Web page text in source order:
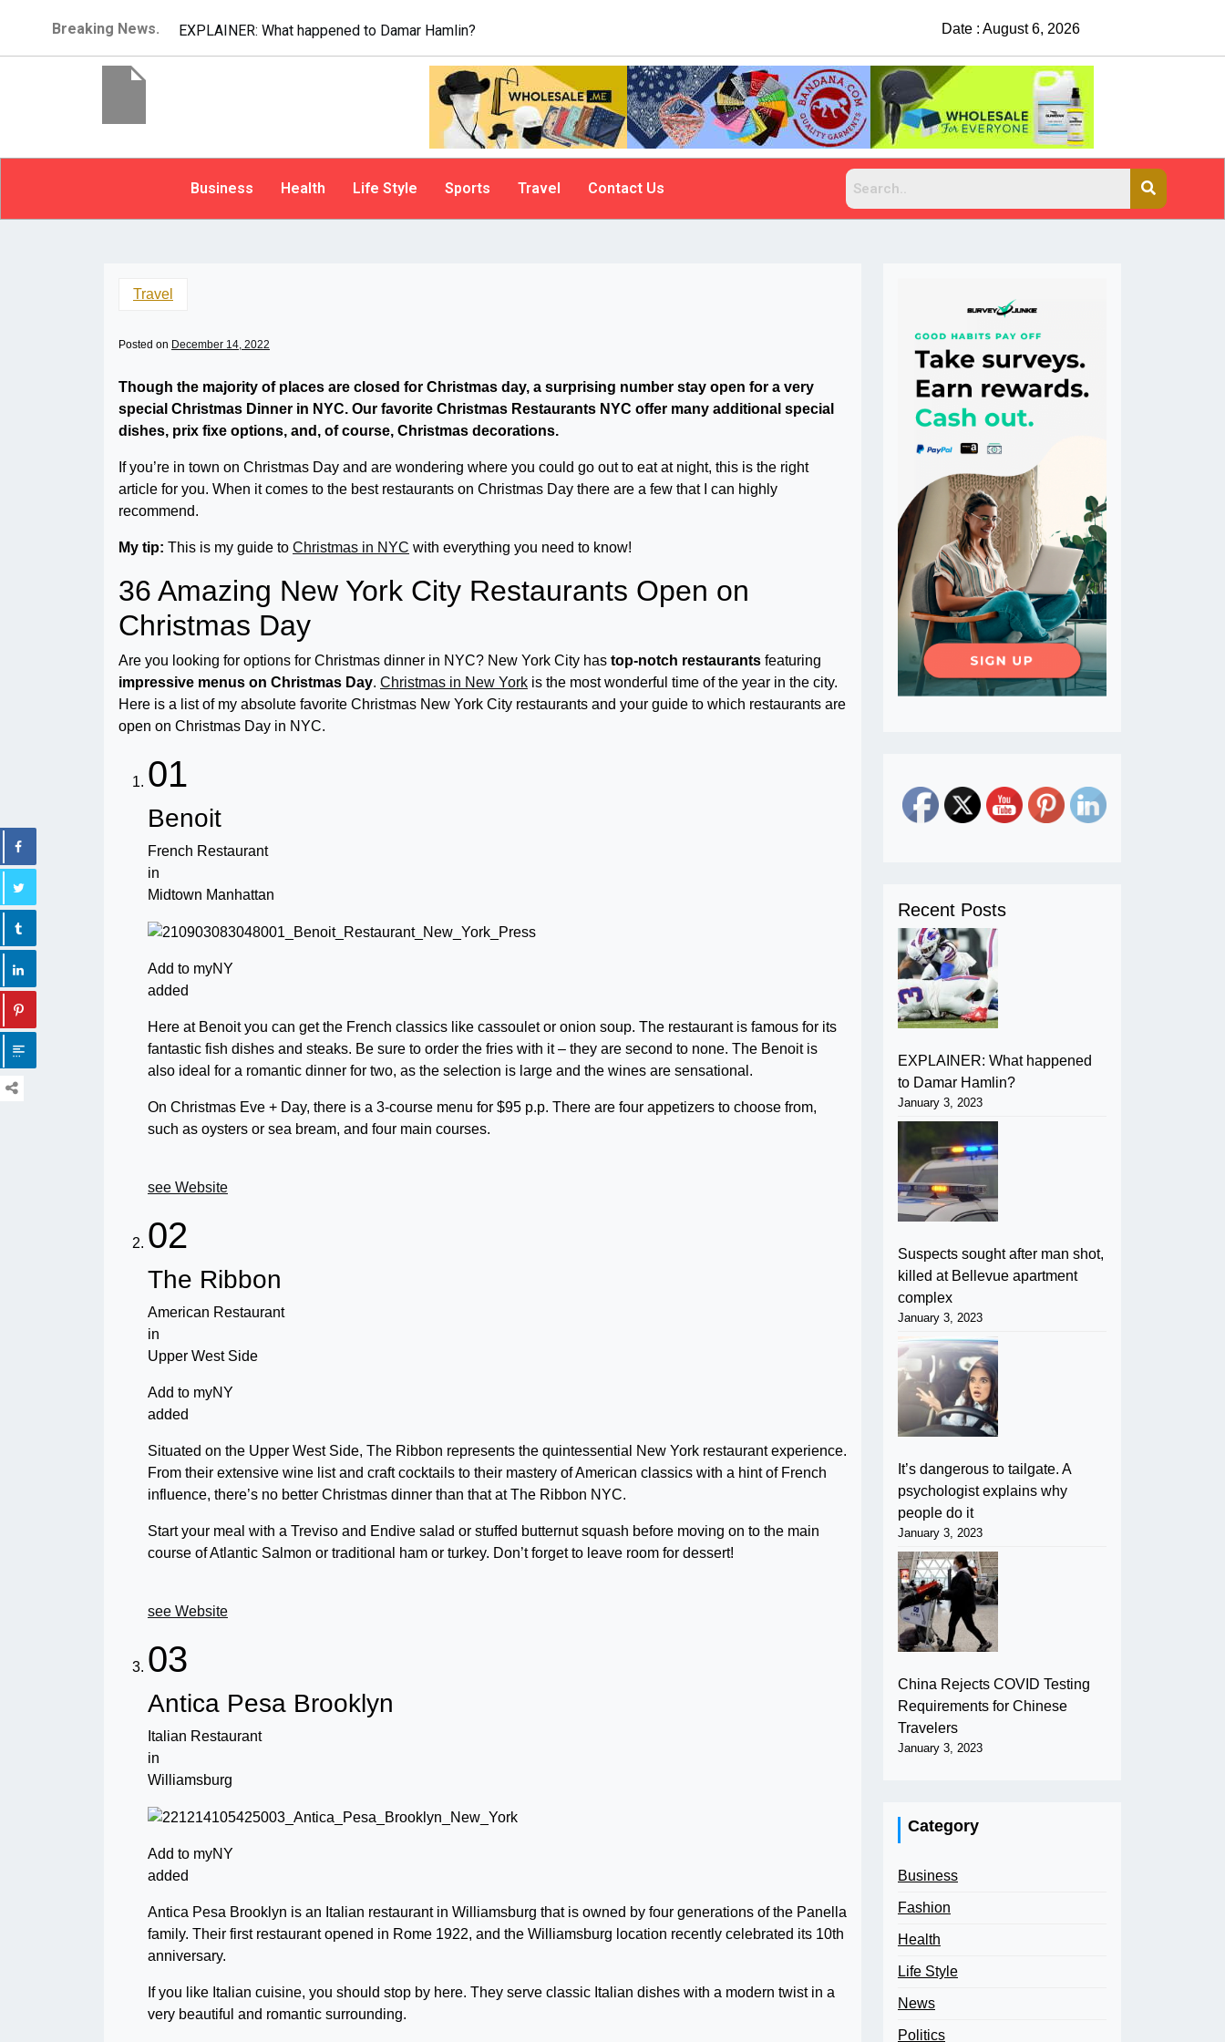
Breaking News. EXPLAINER: What happened to Damar Hamlin? Suspects sought after man shot, killed at
Date : August 6, 2026
Business Health Life Style Sports Travel Contact Us
Travel
Posted on December 14, 2022
Though the majority of places are closed for Christmas day, a surprising number stay open for a very
special Christmas Dinner in NYC. Our favorite Christmas Restaurants NYC offer many additional special
dishes, prix fixe options, and, of course, Christmas decorations.
If you’re in town on Christmas Day and are wondering where you could go out to eat at night, this is the right
article for you. When it comes to the best restaurants on Christmas Day there are a few that I can highly
recommend.
My tip: This is my guide to Christmas in NYC with everything you need to know!
36 Amazing New York City Restaurants Open on
Christmas Day
Are you looking for options for Christmas dinner in NYC? New York City has top-notch restaurants featuring
impressive menus on Christmas Day. Christmas in New York is the most wonderful time of the year in the city.
Here is a list of my absolute favorite Christmas New York City restaurants and your guide to which restaurants are
open on Christmas Day in NYC.
01
Benoit
French Restaurant
in
Midtown Manhattan
Add to myNY
added
Here at Benoit you can get the French classics like cassoulet or onion soup. The restaurant is famous for its
fantastic fish dishes and steaks. Be sure to order the fries with it – they are second to none. The Benoit is
also ideal for a romantic dinner for two, as the selection is large and the wines are sensational.
On Christmas Eve + Day, there is a 3-course menu for $95 p.p. There are four appetizers to choose from,
such as oysters or sea bream, and four main courses.
see Website
02
The Ribbon
American Restaurant
in
Upper West Side
Add to myNY
added
Situated on the Upper West Side, The Ribbon represents the quintessential New York restaurant experience.
From their extensive wine list and craft cocktails to their mastery of American classics with a hint of French
influence, there’s no better Christmas dinner than that at The Ribbon NYC.
Start your meal with a Treviso and Endive salad or stuffed butternut squash before moving on to the main
course of Atlantic Salmon or traditional ham or turkey. Don’t forget to leave room for dessert!
see Website
03
Antica Pesa Brooklyn
Italian Restaurant
in
Williamsburg
Add to myNY
added
Antica Pesa Brooklyn is an Italian restaurant in Williamsburg that is owned by four generations of the Panella
family. Their first restaurant opened in Rome 1922, and the Williamsburg location recently celebrated its 10th
anniversary.
If you like Italian cuisine, you should stop by here. They serve classic Italian dishes with a modern twist in a
very beautiful and romantic surrounding.
Recent Posts
EXPLAINER: What happened
to Damar Hamlin?
January 3, 2023
Suspects sought after man shot,
killed at Bellevue apartment
complex
January 3, 2023
It’s dangerous to tailgate. A
psychologist explains why
people do it
January 3, 2023
China Rejects COVID Testing
Requirements for Chinese
Travelers
January 3, 2023
Category
Business
Fashion
Health
Life Style
News
Politics